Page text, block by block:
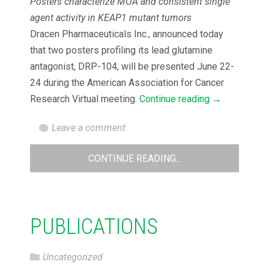
agent activity in KEAP1 mutant tumors
Dracen Pharmaceuticals Inc., announced today
that two posters profiling its lead glutamine
antagonist, DRP-104, will be presented June 22-
24 during the American Association for Cancer
Research Virtual meeting. Continue reading →
Leave a comment
CONTINUE READING...
PUBLICATIONS
Uncategorized